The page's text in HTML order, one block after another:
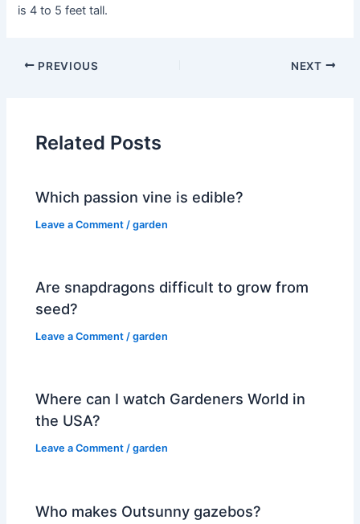
is 4 to 5 feet tall.
PREVIOUS NEXT
Related Posts
Which passion vine is edible?
Leave a Comment /garden
Are snapdragons difficult to grow from
seed?
Leave a Comment /garden
Where can I watch Gardeners World in
the USA?
Leave a Comment /garden
Who makes Outsunny gazebos?